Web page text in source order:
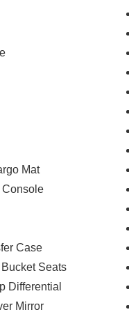
Suspension,
Panic alarm,
adjustable front head
Trimmed Bucket
with 12.0 Display,
reading lights, Rear
wiper, Rearview
Speed Control,
wheel
Tachometer,
Monitoring, Trip
intermittent wipers,
x 9 Aluminum
Grand Wagoneer
Mat
Console
Case
Seats
Differential
Mirror